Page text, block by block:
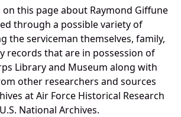
this page about Raymond Giffune
through a possible variety of
the serviceman themselves, family,
records that are in possession of
Library and Museum along with
other researchers and sources
at Air Force Historical Research
National Archives.